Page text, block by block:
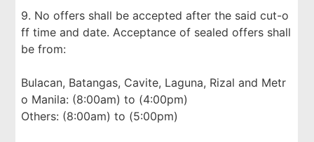
9. No offers shall be accepted after the said cut-o
ff time and date. Acceptance of sealed offers shall
be from:
Bulacan, Batangas, Cavite, Laguna, Rizal and Metr
o Manila: (8:00am) to (4:00pm)
Others: (8:00am) to (5:00pm)